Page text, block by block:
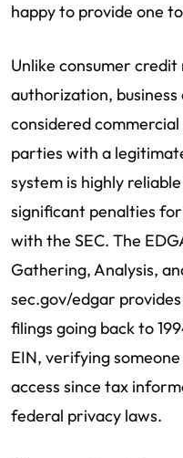
happy to provide one
Unlike consumer
authorization,
considered
parties with a
system is highly
significant penalties
with the SEC. The
Gathering, Analysis,
sec.gov/edgar
filings going back to
EIN, verifying
access since tax
federal privacy laws.